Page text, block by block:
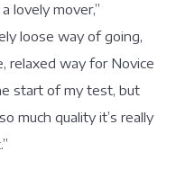
lovely mover,”
loose way of going,
relaxed way for Novice
start of my test, but
much quality it’s really